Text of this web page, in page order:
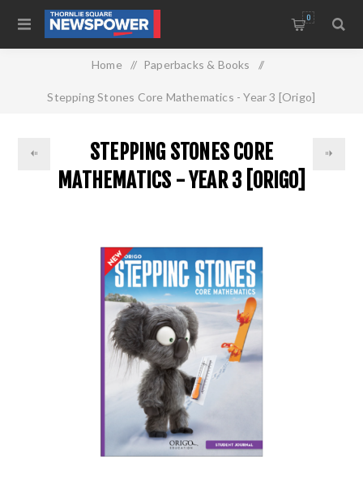
0
Home / Paperbacks & Books /
Stepping Stones Core Mathematics - Year 3 [Origo]
STEPPING STONES CORE
MATHEMATICS - YEAR 3 [ORIGO]